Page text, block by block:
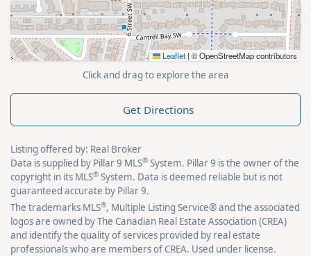
Leaflet|© OpenStreetMap contributors
Click and drag to explore the area
Get Directions
Listing offered by: Real Broker
Data is supplied by Pillar 9 MLS® System. Pillar 9 is the owner of the
copyright in its MLS® System. Data is deemed reliable but is not
guaranteed accurate by Pillar 9.
The trademarks MLS®, Multiple Listing Service® and the associated
logos are owned by The Canadian Real Estate Association (CREA)
and identify the quality of services provided by real estate
professionals who are members of CREA. Used under license.